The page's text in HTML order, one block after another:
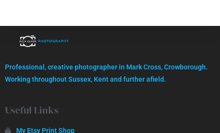
High quality images, professionally captured.
GET IN TOUCH
Professional, creative photographer in Mark Cross, Crowborough.
Working throughout Sussex, Kent and further afield.
Useful Links
My Etsy Print Shop